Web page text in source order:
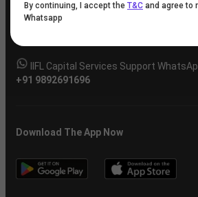
IIFL Customer Care Number
(Gold/NCD/NBFC/Insurance/NPS)
IIFL Capital Services Support
+91 9892691696
Download The App Now
By continuing, I accept the T&C and agree to
Whatsapp